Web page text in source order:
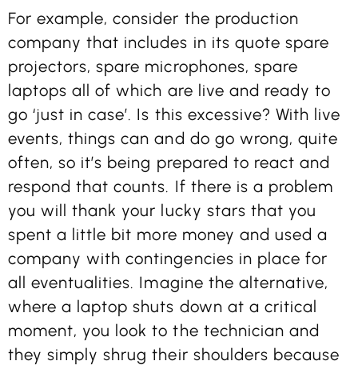
For example, consider the production
company that includes in its quote spare
projectors, spare microphones, spare
laptops all of which are live and ready to
go ‘just in case’. Is this excessive? With live
events, things can and do go wrong, quite
often, so it’s being prepared to react and
respond that counts. If there is a problem
you will thank your lucky stars that you
spent a little bit more money and used a
company with contingencies in place for
all eventualities. Imagine the alternative,
where a laptop shuts down at a critical
moment, you look to the technician and
they simply shrug their shoulders because